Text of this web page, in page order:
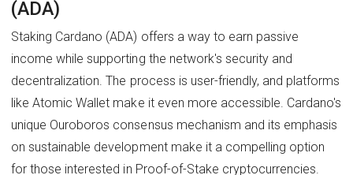
(ADA)
Staking Cardano (ADA) offers a way to earn passive
income while supporting the network's security and
decentralization. The process is user-friendly, and platforms
like Atomic Wallet make it even more accessible. Cardano's
unique Ouroboros consensus mechanism and its emphasis
on sustainable development make it a compelling option
for those interested in Proof-of-Stake cryptocurrencies.